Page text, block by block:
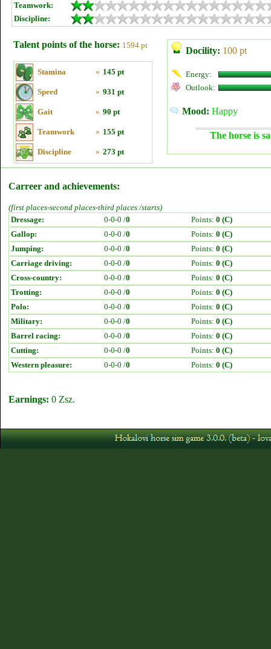
Teamwork:
Discipline:
Talent points of the horse: 1594 pt
Stamina » 145 pt
Speed » 931 pt
Gait » 90 pt
Teamwork » 155 pt
Discipline » 273 pt
Docility: 100 pt
Energy:
Outlook:
Mood: Happy
The horse is
Carreer and achievements:
(first places-second places-third places /starts)
Dressage:
0-0-0 /0 Points: 0 (C)
Gallop:
0-0-0 /0 Points: 0 (C)
Jumping:
0-0-0 /0 Points: 0 (C)
Carriage driving:
0-0-0 /0 Points: 0 (C)
Cross-country:
0-0-0 /0 Points: 0 (C)
Trotting:
0-0-0 /0 Points: 0 (C)
Polo:
0-0-0 /0 Points: 0 (C)
Military:
0-0-0 /0 Points: 0 (C)
Barrel racing:
0-0-0 /0 Points: 0 (C)
Cutting:
0-0-0 /0 Points: 0 (C)
Western pleasure:
0-0-0 /0 Points: 0 (C)
Earnings: 0 Zsz.